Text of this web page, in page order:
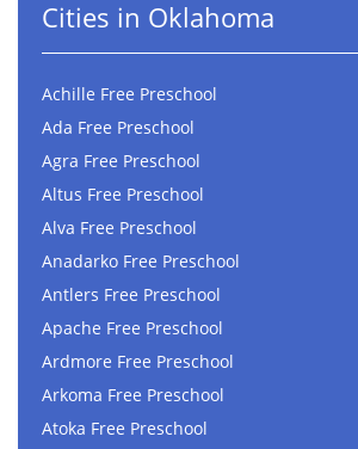
Cities in Oklahoma
Achille Free Preschool
Ada Free Preschool
Agra Free Preschool
Altus Free Preschool
Alva Free Preschool
Anadarko Free Preschool
Antlers Free Preschool
Apache Free Preschool
Ardmore Free Preschool
Arkoma Free Preschool
Atoka Free Preschool